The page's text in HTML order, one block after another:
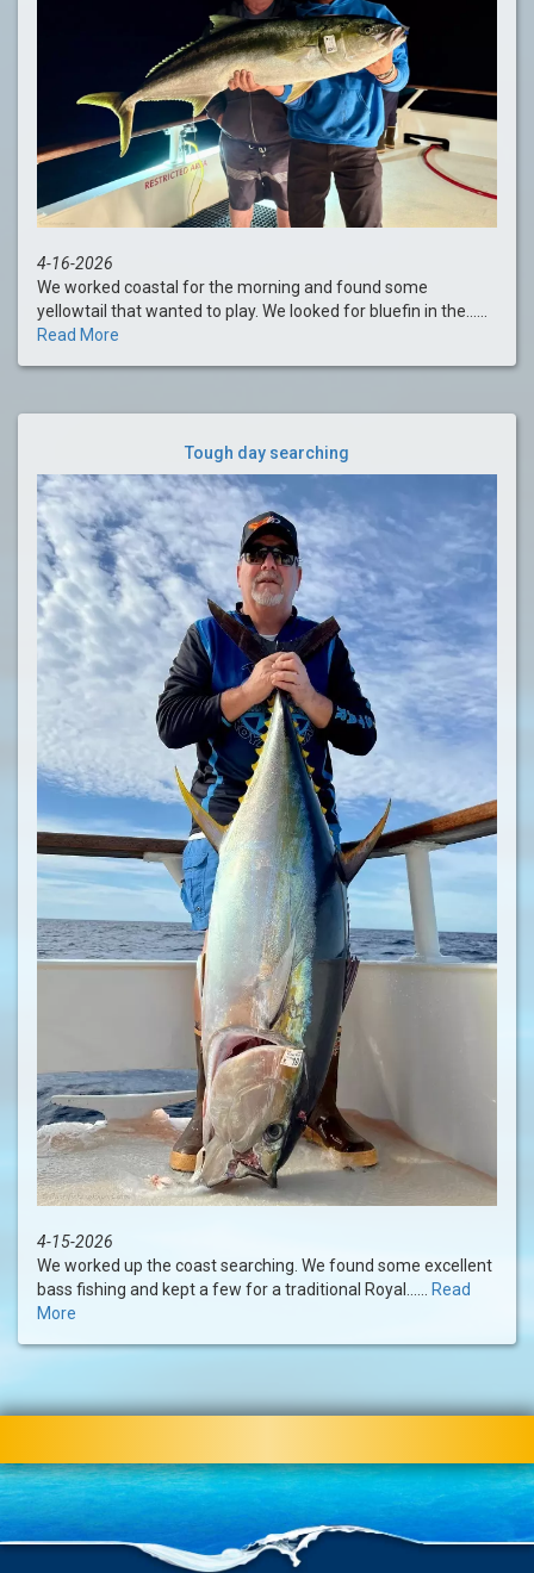
4-16-2026
We worked coastal for the morning and found some
yellowtail that wanted to play. We looked for bluefin in the......
Read More
Tough day searching
4-15-2026
We worked up the coast searching. We found some excellent
bass fishing and kept a few for a traditional Royal......
Read
More